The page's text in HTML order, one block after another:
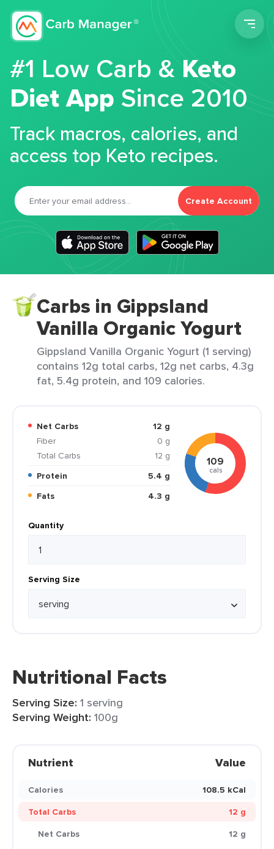
#1 Low Carb &Keto
Diet App Since 2010
Track macros, calories, and
access top Keto recipes.
Create Account
Carbs in Gippsland
Vanilla Organic Yogurt
Gippsland Vanilla Organic Yogurt (1 serving)
contains 12g total carbs, 12g net carbs, 4.3g
fat, 5.4g protein, and 109 calories.
Net Carbs
12 g
Fiber
0 g
Total Carbs
12 g
Protein
5.4 g
Fats
4.3 g
109
cals
Quantity
Serving Size
Nutritional Facts
Serving Size: 1 serving
Serving Weight: 100g
Nutrient Value
Calories
108.5 kCal
Total Carbs
12 g
Net Carbs
12 g